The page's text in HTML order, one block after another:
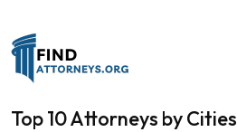
Top 10 Attorneys by Cities